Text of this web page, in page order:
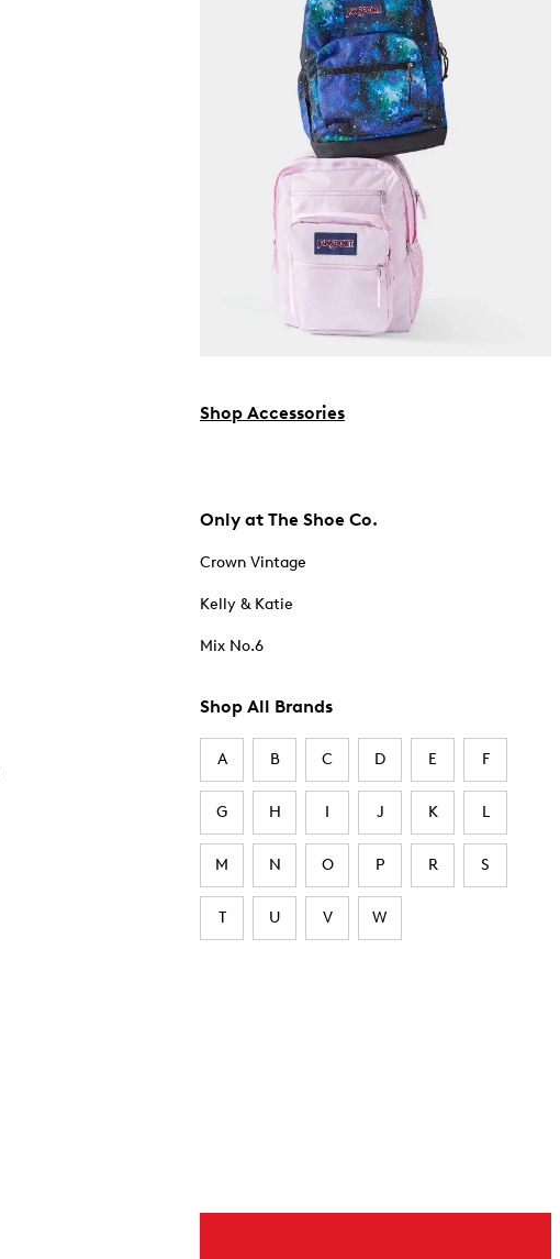
Shop Accessories
Only at The Shoe Co.
Crown Vintage
Kelly & Katie
Mix No.6
Shop All Brands
A B C D E F
G H I J K L
M N O P R S
T U V W